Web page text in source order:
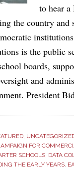
to hear a
the country and
is the public
boards,
and
President
,
FOR
SCHOOLS, DATA
THE EARLY YEARS,